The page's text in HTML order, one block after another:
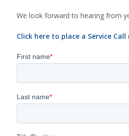
We look forward to hearing from
Click here to place a Service Call